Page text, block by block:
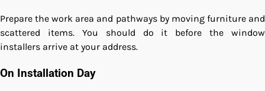
Prepare the work area and pathways by moving furniture and
scattered items. You should do it before the window
installers arrive at your address.
On Installation Day